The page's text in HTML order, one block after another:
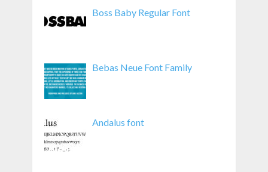
Boss Baby Regular Font
Bebas Neue Font Family
Andalus font